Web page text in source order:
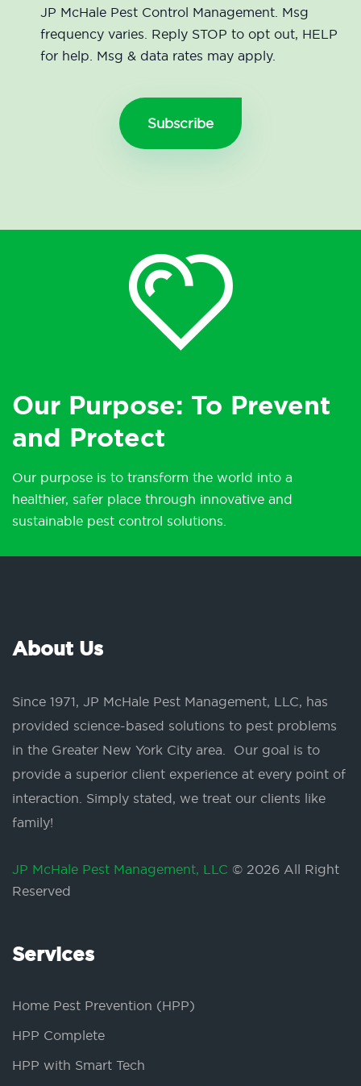
JP McHale Pest Control Management. Msg
frequency varies. Reply STOP to opt out, HELP
for help. Msg & data rates may apply.
Our Purpose: To Prevent
and Protect
Our purpose is to transform the world into a
healthier, safer place through innovative and
sustainable pest control solutions.
About Us
Since 1971, JP McHale Pest Management, LLC, has
provided science-based solutions to pest problems
in the Greater New York City area. Our goal is to
provide a superior client experience at every point of
interaction. Simply stated, we treat our clients like
family!
JP McHale Pest Management, LLC © 2026 All Right
Reserved
Services
Home Pest Prevention (HPP)
HPP Complete
HPP with Smart Tech